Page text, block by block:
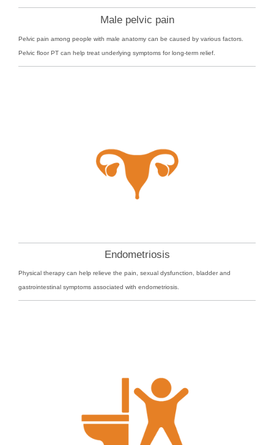
Male pelvic pain
Pelvic pain among people with male anatomy can be caused by various factors.
Pelvic floor PT can help treat underlying symptoms for long-term relief.
Endometriosis
Physical therapy can help relieve the pain, sexual dysfunction, bladder and
gastrointestinal symptoms associated with endometriosis.